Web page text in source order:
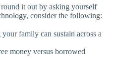
it out by asking yourself
consider the following:
family can sustain across a
money versus borrowed